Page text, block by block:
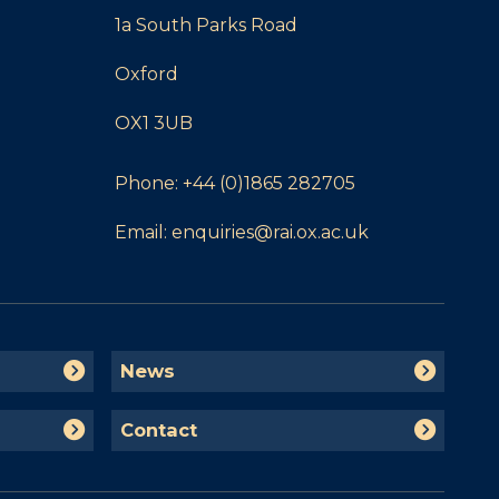
1a South Parks Road
Oxford
OX1 3UB
Phone: +44 (0)1865 282705
Email: enquiries@rai.ox.ac.uk
N
w
News
t
Contact